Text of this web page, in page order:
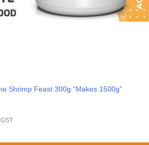
Shrimp Feast 300g “Makes 1500g”